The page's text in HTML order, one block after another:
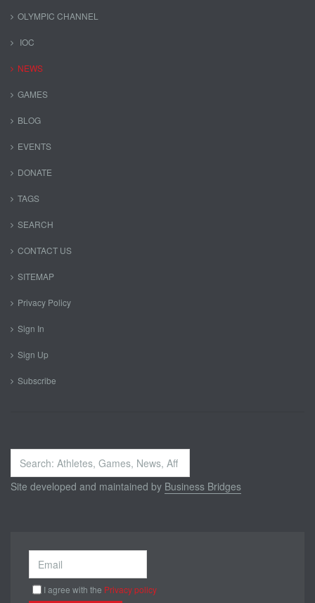
OLYMPIC CHANNEL
IOC
NEWS
GAMES
BLOG
EVENTS
DONATE
TAGS
SEARCH
CONTACT US
SITEMAP
Privacy Policy
Sign In
Sign Up
Subscribe
Search
...
Site developed and maintained by Business Bridges
I agree with the Privacy policy